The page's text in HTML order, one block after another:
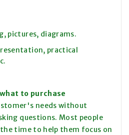
pictures, diagrams.
practical
to purchase
needs without
questions. Most people
time to help them focus on